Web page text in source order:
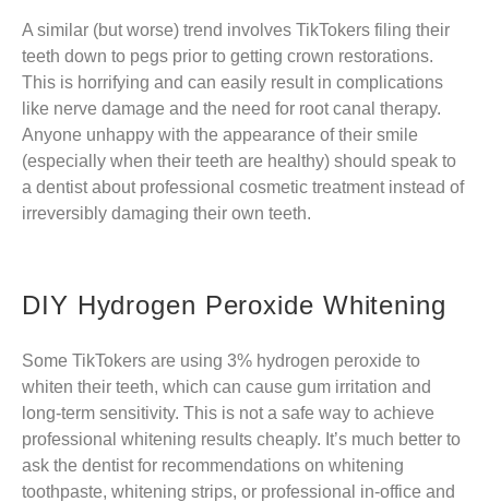
A similar (but worse) trend involves TikTokers filing their
teeth down to pegs prior to getting crown restorations.
This is horrifying and can easily result in complications
like nerve damage and the need for root canal therapy.
Anyone unhappy with the appearance of their smile
(especially when their teeth are healthy) should speak to
a dentist about professional cosmetic treatment instead of
irreversibly damaging their own teeth.
DIY Hydrogen Peroxide Whitening
Some TikTokers are using 3% hydrogen peroxide to
whiten their teeth, which can cause gum irritation and
long-term sensitivity. This is not a safe way to achieve
professional whitening results cheaply. It’s much better to
ask the dentist for recommendations on whitening
toothpaste, whitening strips, or professional in-office and